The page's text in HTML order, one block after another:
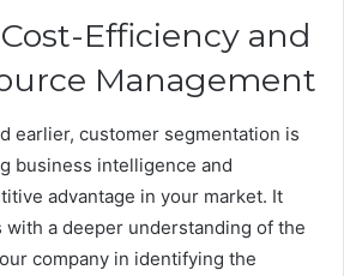
Efficiency and
Management
earlier, customer segmentation is
business intelligence and
advantage in your market. It
a deeper understanding of the
company in identifying the